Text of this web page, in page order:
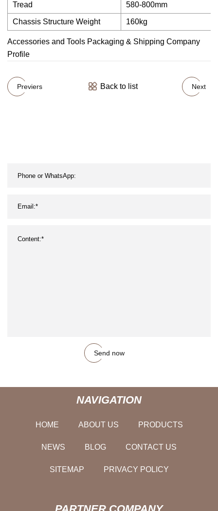
Tread 580-800mm
Chassis Structure Weight 160kg
Accessories and Tools Packaging & Shipping Company
Profile
Previers Back to list Next
Send now
NAVIGATION
HOME ABOUT US PRODUCTS
NEWS BLOG CONTACT US
SITEMAP PRIVACY POLICY